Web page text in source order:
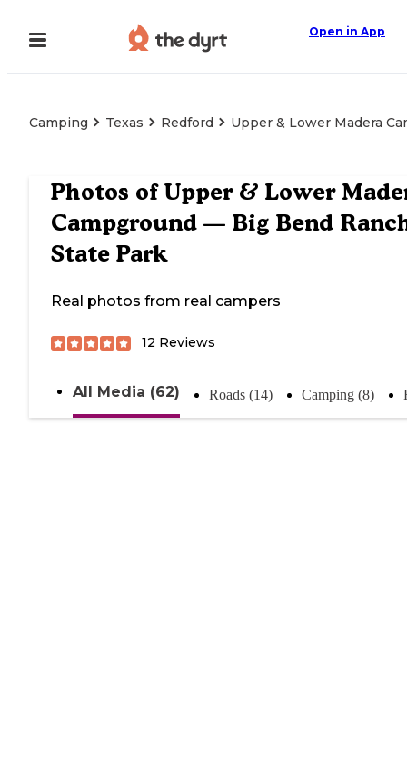
Open in App
Camping Texas Redford Upper & Lower Madera
Photos of Upper & Lower
Campground — Big Bend
State Park
Real photos from real campers
12 Reviews
All Media (62) Roads (14) Camping (8)